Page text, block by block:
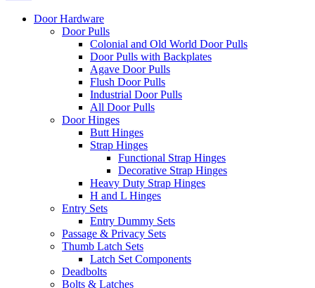
Door Hardware
Door Pulls
Colonial and Old World Door Pulls
Door Pulls with Backplates
Agave Door Pulls
Flush Door Pulls
Industrial Door Pulls
All Door Pulls
Door Hinges
Butt Hinges
Strap Hinges
Functional Strap Hinges
Decorative Strap Hinges
Heavy Duty Strap Hinges
H and L Hinges
Entry Sets
Entry Dummy Sets
Passage & Privacy Sets
Thumb Latch Sets
Latch Set Components
Deadbolts
Bolts & Latches